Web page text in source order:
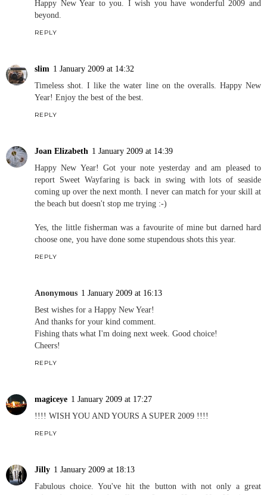
Happy New Year to you. I wish you have wonderful 2009 and
beyond.
REPLY
slim 1 January 2009 at 14:32
Timeless shot. I like the water line on the overalls. Happy New
Year! Enjoy the best of the best.
REPLY
Joan Elizabeth 1 January 2009 at 14:39
Happy New Year! Got your note yesterday and am pleased to
report Sweet Wayfaring is back in swing with lots of seaside
coming up over the next month. I never can match for your skill at
the beach but doesn't stop me trying :-)
Yes, the little fisherman was a favourite of mine but darned hard
choose one, you have done some stupendous shots this year.
REPLY
Anonymous 1 January 2009 at 16:13
Best wishes for a Happy New Year!
And thanks for your kind comment.
Fishing thats what I'm doing next week. Good choice!
Cheers!
REPLY
magiceye 1 January 2009 at 17:27
!!!! WISH YOU AND YOURS A SUPER 2009 !!!!
REPLY
Jilly 1 January 2009 at 18:13
Fabulous choice. You've hit the button with not only a great